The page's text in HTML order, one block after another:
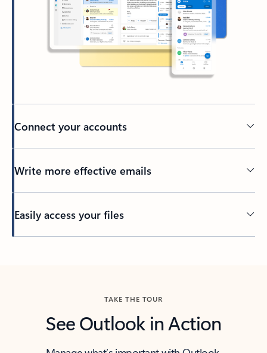
Connect your accounts
Write more effective emails
Easily access your files
TAKE THE TOUR
See Outlook in Action